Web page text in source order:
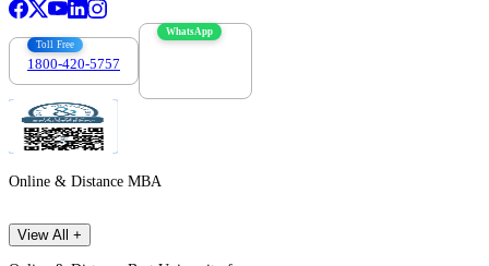
Toll Free
1800-420-5757
WhatsApp
Online & Distance MBA
View All +